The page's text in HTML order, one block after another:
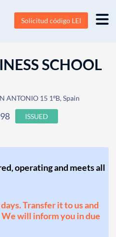
Solicitud código LEI
SCHOOL
ANTONIO 15 1ºB, Spain
ISSUED
operating and meets all
Transfer it to us and
will inform you in due